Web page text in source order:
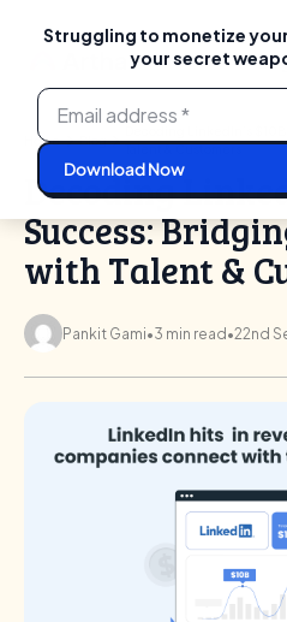
Struggling to monetize
your secret
content
Home Blog
Decoding LinkedIn’s
Talent & Customers
Decoding
Success:
with Talent &
Pankit Gami•3 min read•22nd